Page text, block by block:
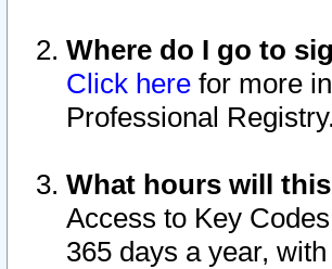
Where do I go to
Click here for more
Professional Registry.
What hours will
Access to Key
365 days a year,